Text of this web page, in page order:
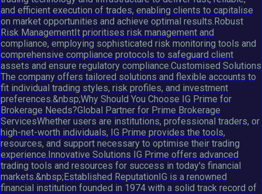
and efficient execution of trades, enabling clients to capitalise
on market opportunities and achieve optimal results.Robust
Risk ManagementIt prioritises risk management and
compliance, employing sophisticated risk monitoring tools and
comprehensive compliance protocols to safeguard client
assets and ensure regulatory compliance.Customised Solutions
The company offers tailored solutions and flexible accounts to
fit individual trading styles, risk profiles, and investment
preferences.&nbsp;Why Should You Choose IG Prime for
Brokerage Needs?Global Partner for Prime Brokerage
ServicesWhether users are institutions, professional traders, or
high-net-worth individuals, IG Prime provides the tools,
resources, and support necessary to optimise their trading
experience.Innovative Solutions IG Prime offers advanced
trading tools and resources for success in today's financial
markets.&nbsp;Established ReputationIG is a renowned
financial institution founded in 1974 with a solid track record of